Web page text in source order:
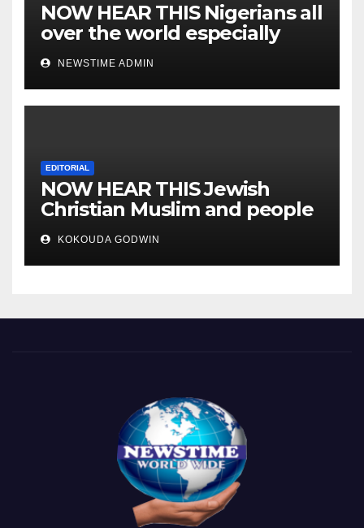
NOW HEAR THIS Nigerians all
over the world especially
IGBO. ” Invest in people and
you will sleep with your two
eyes closed. “
NEWSTIME ADMIN
EDITORIAL
NOW HEAR THIS Jewish
Christian Muslim and people
all over the world.
KOKOUDA GODWIN